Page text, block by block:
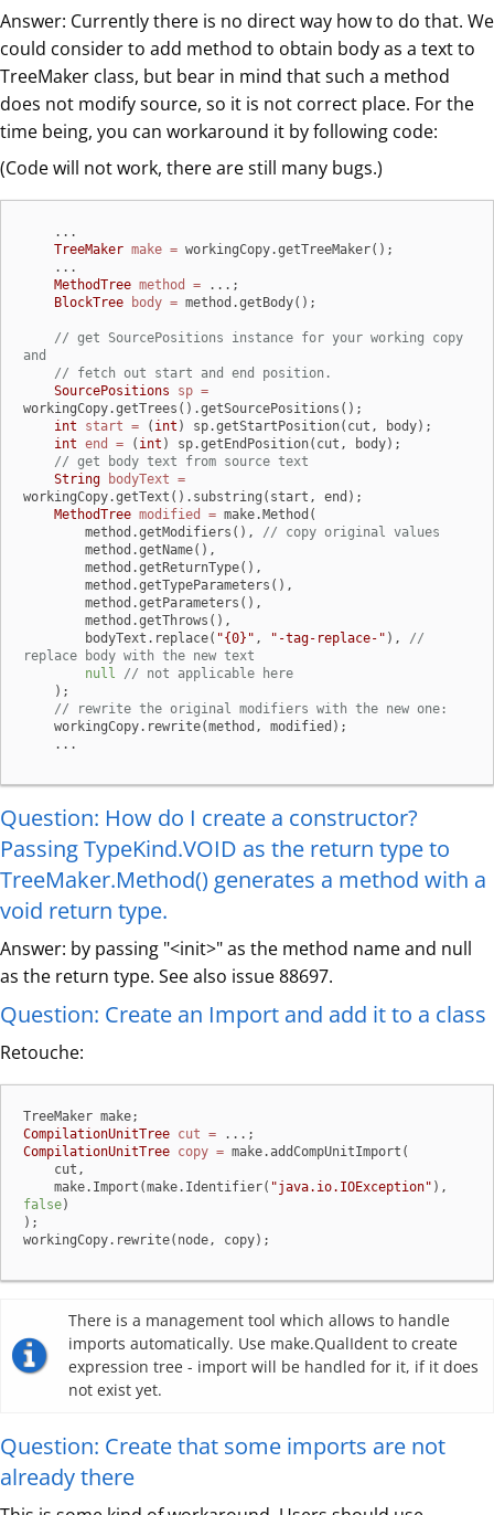
Answer: Currently there is no direct way how to do that. We
could consider to add method to obtain body as a text to
TreeMaker class, but bear in mind that such a method
does not modify source, so it is not correct place. For the
time being, you can workaround it by following code:
(Code will not work, there are still many bugs.)
TreeMaker make = workingCopy.getTreeMaker();
MethodTree method = ...;
BlockTree
body = method.getBody();
// get SourcePositions instance for your working copy
and
// fetch out start and end position.
SourcePositions
sp =
workingCopy.getTrees().getSourcePositions();
int
start = ( int ) sp.getStartPosition(cut, body);
int end = ( int ) sp.getEndPosition(cut, body);
// get body text from source text
String
bodyText =
workingCopy.getText().substring(start, end);
MethodTree modified = make.Method(
        method.getModifiers(),
// copy original values
        bodyText.replace(
"{0}" , "-tag-replace-" ), //
replace body with the new text
null
// not applicable here
// rewrite the original modifiers with the new one:
    ...
Question: How do I create a constructor?
Passing TypeKind.VOID as the return type to
TreeMaker.Method() generates a method with a
void return type.
Answer: by passing "<init>" as the method name and null
as the return type. See also issue 88697.
Question: Create an Import and add it to a class
Retouche:
CompilationUnitTree cut =
CompilationUnitTree copy = make.addCompUnitImport(
    make.Import(make.Identifier(
"java.io.IOException"
false)
);
workingCopy.rewrite(node, copy);
There is a management tool which allows to handle
imports automatically. Use make.QualIdent to create
expression tree - import will be handled for it, if it does
not exist yet.
Question: Create that some imports are not
already there